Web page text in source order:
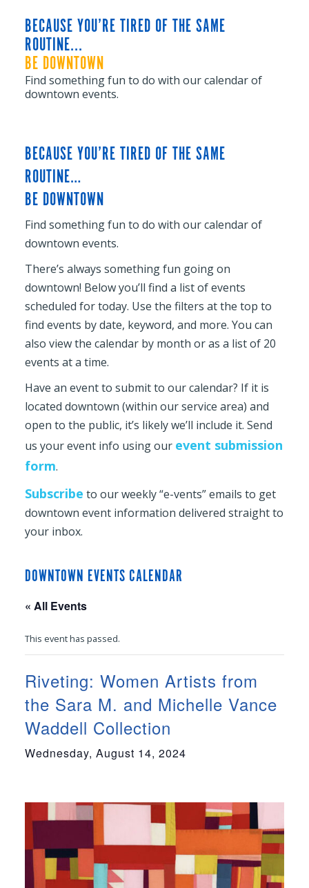
BECAUSE YOU’RE TIRED OF THE SAME
ROUTINE...
BE DOWNTOWN
Find something fun to do with our calendar of
downtown events.
BECAUSE YOU’RE TIRED OF THE SAME
ROUTINE…
BE DOWNTOWN
Find something fun to do with our calendar of
downtown events.
There’s always something fun going on
downtown! Below you’ll find a list of events
scheduled for today. Use the filters at the top to
find events by date, keyword, and more. You can
also view the calendar by month or as a list of 20
events at a time.
Have an event to submit to our calendar? If it is
located downtown (within our service area) and
open to the public, it’s likely we’ll include it. Send
us your event info using our event submission
form.
Subscribe to our weekly “e-vents” emails to get
downtown event information delivered straight to
your inbox.
DOWNTOWN EVENTS CALENDAR
« All Events
This event has passed.
Riveting: Women Artists from
the Sara M. and Michelle Vance
Waddell Collection
Wednesday, August 14, 2024